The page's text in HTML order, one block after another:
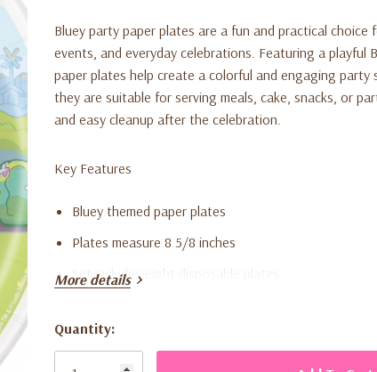
Bluey party paper plates are a fun and practical choice
events, and everyday celebrations. Featuring a playful
paper plates help create a colorful and engaging party
they are suitable for serving meals, cake, snacks, or
and easy cleanup after the celebration.
Key Features
Bluey themed paper plates
Plates measure 8 5/8 inches
Set includes eight disposable plates
Disposable design for easy cleanup
More details
Current
Stock:
Quantity: